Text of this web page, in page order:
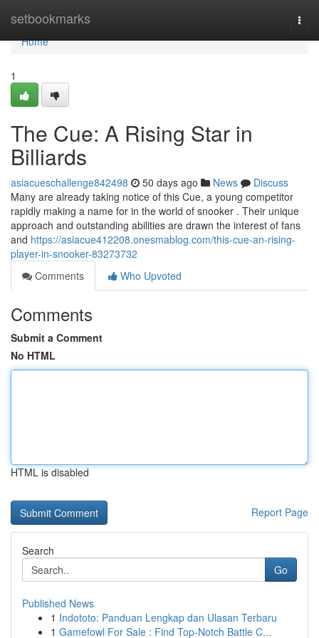
setbookmarks
Home
Home
1
The Cue: A Rising Star in
Billiards
asiacueschallenge842498 50 days ago News
Discuss
Many are already taking notice of this Cue, a young competitor
rapidly making a name for in the world of snooker . Their unique
approach and outstanding abilities are drawn the interest of fans
and https://asiacue412208.onesmablog.com/this-cue-an-rising-
player-in-snooker-83273732
Comments
Who Upvoted
Comments
Submit a Comment
No HTML
HTML is disabled
Report Page
Search
Go
Published News
1 Indototo: Panduan Lengkap dan Ulasan Terbaru
1 Gamefowl For Sale : Find Top-Notch Battle C...